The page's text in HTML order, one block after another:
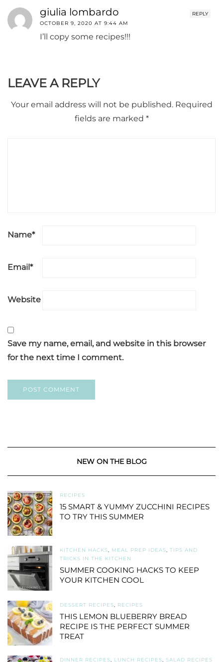
REPLY
giulia lombardo
OCTOBER 9, 2020 AT 9:44 AM
I’ll copy some recipes!!!
LEAVE A REPLY
Your email address will not be published. Required
fields are marked *
Name*
Email *
Website
Save my name, email, and website in this browser
for the next time I comment.
NEW ON THE BLOG
RECIPES
15 SMART & YUMMY ZUCCHINI RECIPES
TO TRY THIS SUMMER
KITCHEN HACKS, MEAL PREP IDEAS, TIPS AND
TRICKS IN THE KITCHEN
SUMMER COOKING HACKS TO KEEP
YOUR KITCHEN COOL
DESSERT RECIPES, RECIPES
THIS LEMON BLUEBERRY BREAD
RECIPE IS THE PERFECT SUMMER
TREAT
DINNER RECIPES, LUNCH RECIPES, SALAD RECIPES